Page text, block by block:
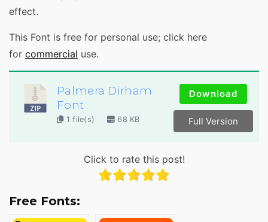
effect.
This Font is free for personal use; click here
for commercial use.
Palmera Dirham
Font
1 file(s) 68 KB
Download
Full Version
Click to rate this post!
Free Fonts: